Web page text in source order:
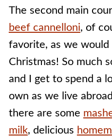
The second main
beef cannelloni, of
favorite, as we
Christmas! So much
and I get to spend a
own as we live
there are some
milk, delicious